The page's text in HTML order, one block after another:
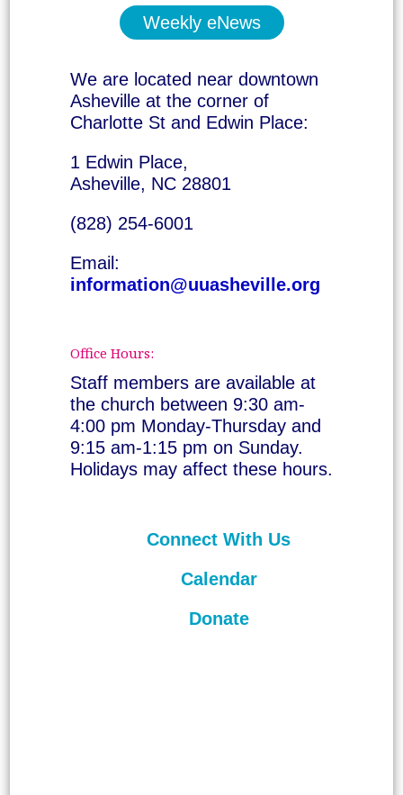
Weekly eNews
We are located near downtown
Asheville at the corner of
Charlotte St and Edwin Place:
1 Edwin Place,
Asheville, NC 28801
(828) 254-6001
Email:
information@uuasheville.org
Office Hours:
Staff members are available at
the church between 9:30 am-
4:00 pm Monday-Thursday and
9:15 am-1:15 pm on Sunday.
Holidays may affect these hours.
Connect With Us
Calendar
Donate